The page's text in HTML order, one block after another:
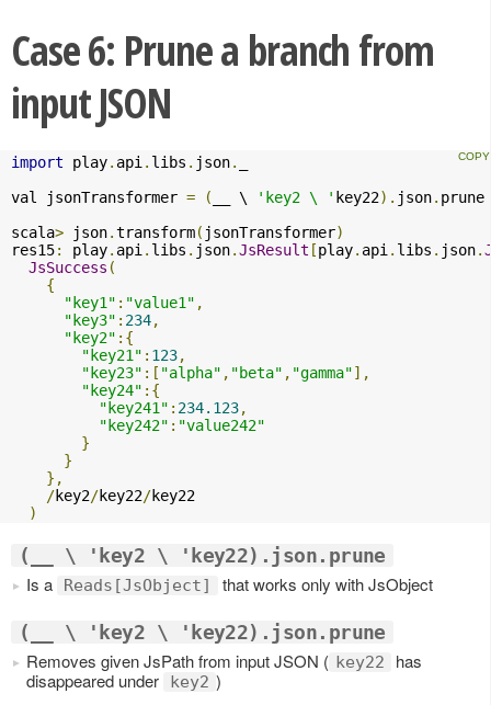
Case 6: Prune a branch from
input JSON
import play. api . libs . json.
val jsonTransformer = ( __ \ 'key2 \ ' key22). json. prune
scala> json.transform( jsonTransformer)
res15: play. api . libs . json.JsResult [play. api . libs . json.
JsSuccess (
{
"key1" : "value1" ,
"key3" : 234,
"key2" :{
"key21" : 123,
"key23" :[ "alpha" , "beta" , "gamma"],
"key24" :{
"key241" : 234.123,
"key242" : "value242"
}
}
},
/key2/key22/key22
)
(__ \ 'key2 \ 'key22).json.prune
Is a
Reads[JsObject] that works only with JsObject
(__ \ 'key2 \ 'key22).json.prune
Removes given JsPath from input JSON ( key22
has
disappeared under
key2 )